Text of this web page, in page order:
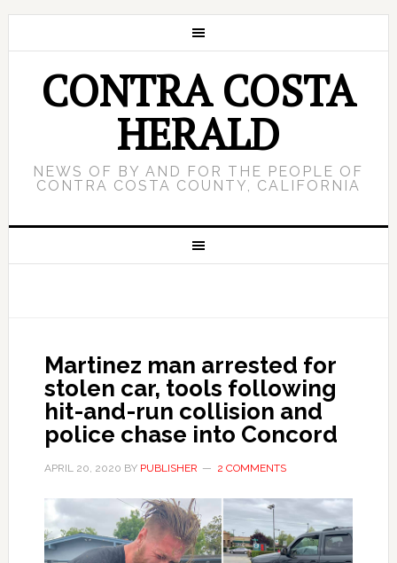
CONTRA COSTA
HERALD
NEWS OF BY AND FOR THE PEOPLE OF
CONTRA COSTA COUNTY, CALIFORNIA
Martinez man arrested for
stolen car, tools following
hit-and-run collision and
police chase into Concord
APRIL 20, 2020 BY PUBLISHER 2 COMMENTS